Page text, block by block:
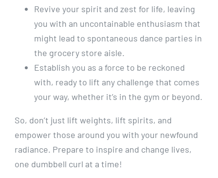
Revive your spirit and zest for life, leaving
you with an uncontainable enthusiasm that
might lead to spontaneous dance parties in
the grocery store aisle.
Establish you as a force to be reckoned
with, ready to lift any challenge that comes
your way, whether it’s in the gym or beyond.
So, don’t just lift weights, lift spirits, and
empower those around you with your newfound
radiance. Prepare to inspire and change lives,
one dumbbell curl at a time!